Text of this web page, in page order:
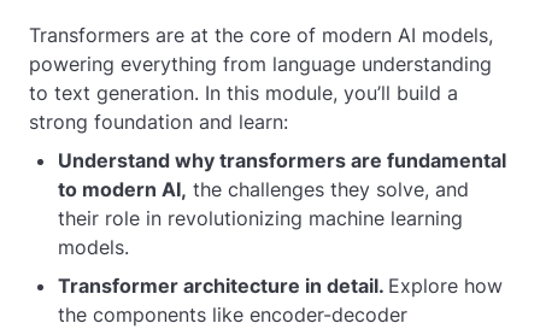
Transformers are at the core of modern AI models,
powering everything from language understanding
to text generation. In this module, you’ll build a
strong foundation and learn:
Understand why transformers are fundamental
to modern AI, the challenges they solve, and
their role in revolutionizing machine learning
models.
Transformer architecture in detail. Explore how
the components like encoder-decoder